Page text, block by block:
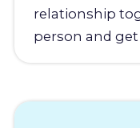
relationship
person and